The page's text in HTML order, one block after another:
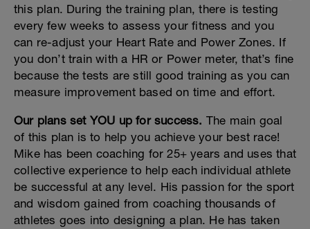
this plan. During the training plan, there is testing
every few weeks to assess your fitness and you
can re-adjust your Heart Rate and Power Zones. If
you don’t train with a HR or Power meter, that’s fine
because the tests are still good training as you can
measure improvement based on time and effort.
Our plans set YOU up for success. The main goal
of this plan is to help you achieve your best race!
Mike has been coaching for 25+ years and uses that
collective experience to help each individual athlete
be successful at any level. His passion for the sport
and wisdom gained from coaching thousands of
athletes goes into designing a plan. He has taken